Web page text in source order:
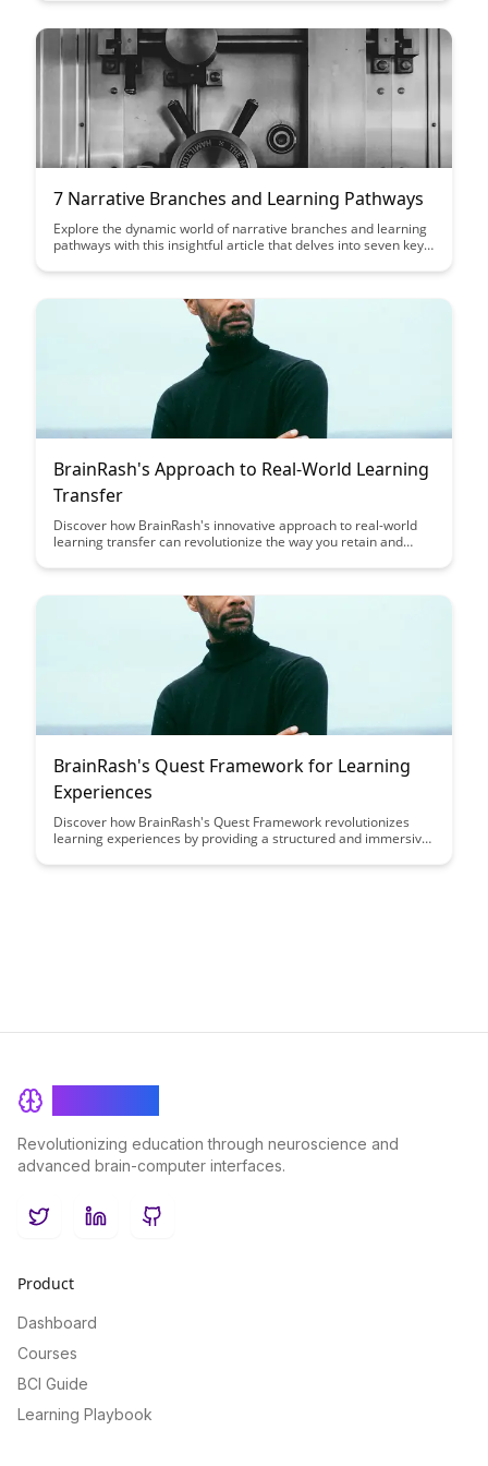
experiences that motivate and empower users while
7 Narrative Branches and Learning Pathways
Explore the dynamic world of narrative branches and learning
pathways with this insightful article that delves into seven key
engagement, foster critical thinking, and offer personalized
BrainRash's Approach to Real-World Learning
Transfer
Discover how BrainRash's innovative approach to real-world
learning transfer can revolutionize the way you retain and
to bridge the gap between learning in theory and applying in
BrainRash's Quest Framework for Learning
Experiences
Discover how BrainRash's Quest Framework revolutionizes
learning experiences by providing a structured and immersive
this article to unlock the key principles and strategies for
Revolutionizing education through neuroscience and
advanced brain-computer interfaces.
TwitterLinkedInGitHub
Product
Dashboard
Courses
BCI Guide
Learning Playbook